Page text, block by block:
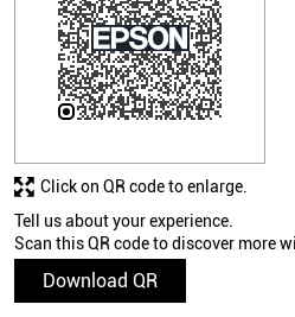
Tell us about your experience.
Scan this QR code to discover more
Download QR
Click on QR code to enlarge.